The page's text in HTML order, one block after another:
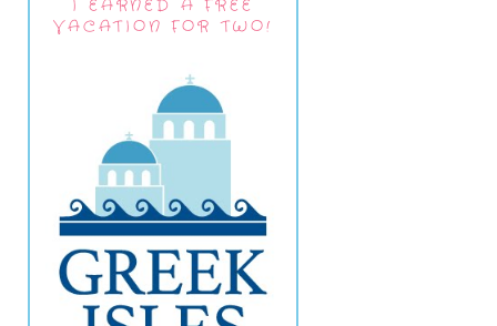
I EARNED A FREE
VACATION FOR TWO!